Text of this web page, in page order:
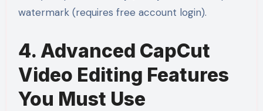
watermark (requires free account login).
4. Advanced CapCut
Video Editing Features
You Must Use